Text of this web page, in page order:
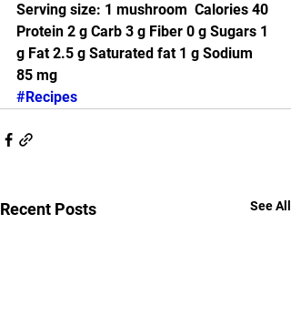
Serving size: 1 mushroom  Calories 40
Protein 2 g Carb 3 g Fiber 0 g Sugars 1
g Fat 2.5 g Saturated fat 1 g Sodium
85 mg
#Recipes
Recent Posts See All